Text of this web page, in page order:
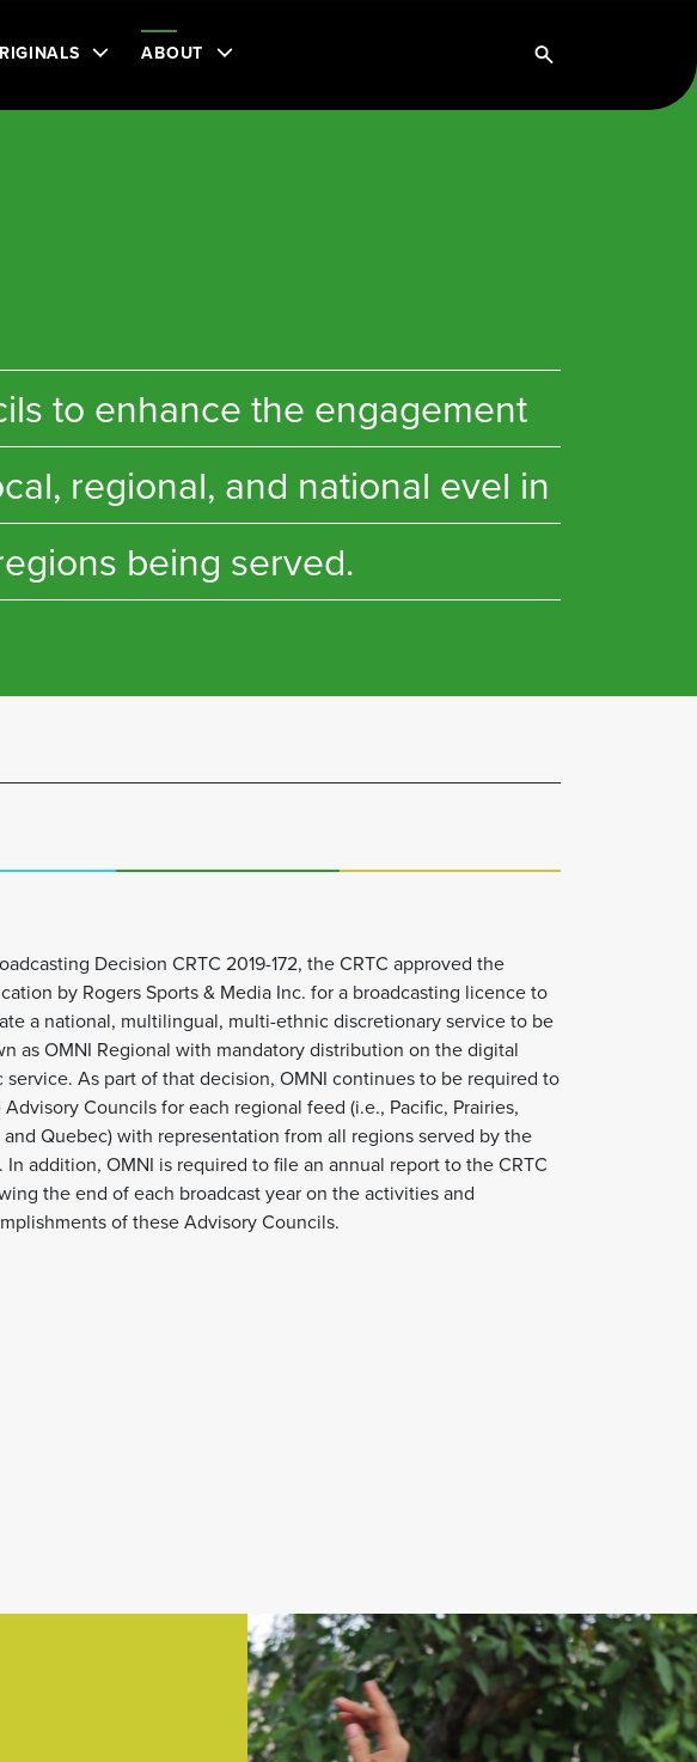
ABOUT
to enhance the engagement
regional, and national evel in
being served.
Decision CRTC 2019-172, the CRTC approved the
by Rogers Sports & Media Inc. for a broadcasting licence to
a national, multilingual, multi-ethnic discretionary service to be
as OMNI Regional with mandatory distribution on the digital
service. As part of that decision, OMNI continues to be required to
Advisory Councils for each regional feed (i.e., Pacific, Prairies,
and Quebec) with representation from all regions served by the
In addition, OMNI is required to file an annual report to the CRTC
the end of each broadcast year on the activities and
of these Advisory Councils.